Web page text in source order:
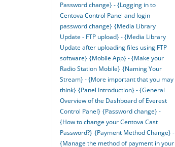
Password change} - {Logging in to
Centova Control Panel and login
password change} {Media Library
Update - FTP upload} - {Media Library
Update after uploading files using FTP
software} {Mobile App} - {Make your
Radio Station Mobile} {Naming Your
Stream} - {More important that you may
think} {Panel Introduction} - {General
Overview of the Dashboard of Everest
Control Panel} {Password change} -
{How to change your Centova Cast
Password?} {Payment Method Change} -
{Manage the method of payment in your